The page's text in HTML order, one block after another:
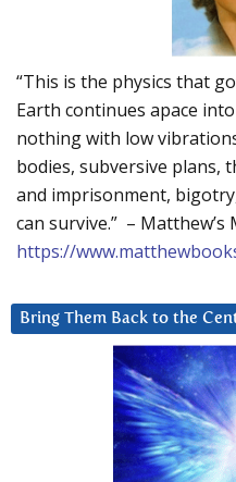
“This is the physics that
Earth continues apace
nothing with low
bodies, subversive plans,
and imprisonment,
can survive.” –
https://
Bring Them Back to the